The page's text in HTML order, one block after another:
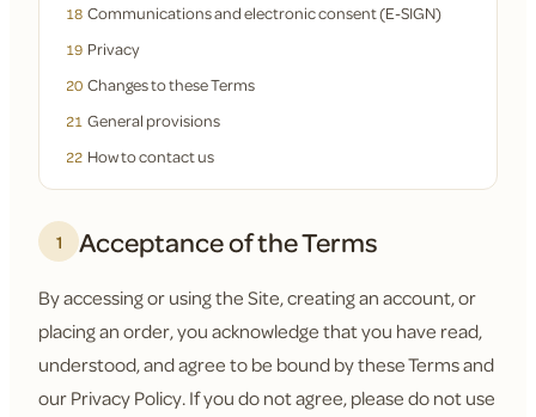
18 Communications and electronic consent (E-SIGN)
19 Privacy
20 Changes to these Terms
21 General provisions
22 How to contact us
1 Acceptance of the Terms
By accessing or using the Site, creating an account, or
placing an order, you acknowledge that you have read,
understood, and agree to be bound by these Terms and
our Privacy Policy. If you do not agree, please do not use